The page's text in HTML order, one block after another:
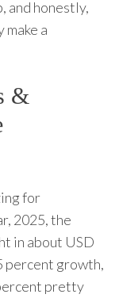
and honestly,
make a
&
for
2025, the
in about USD
percent growth,
pretty